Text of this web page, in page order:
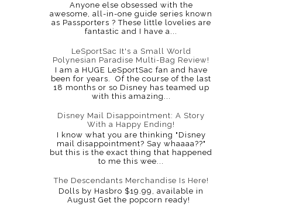
Anyone else obsessed with the
awesome, all-in-one guide series known
as Passporters ? These little lovelies are
fantastic and I have a...
LeSportSac It's a Small World
Polynesian Paradise Multi-Bag Review!
I am a HUGE LeSportSac fan and have
been for years. Of the course of the last
18 months or so Disney has teamed up
with this amazing...
Disney Mail Disappointment: A Story
With a Happy Ending!
I know what you are thinking "Disney
mail disappointment? Say whaaaa??"
but this is the exact thing that happened
to me this wee...
The Descendants Merchandise Is Here!
Dolls by Hasbro $19.99, available in
August Get the popcorn ready!